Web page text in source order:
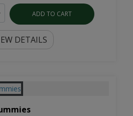
ADD TO CART
DETAILS